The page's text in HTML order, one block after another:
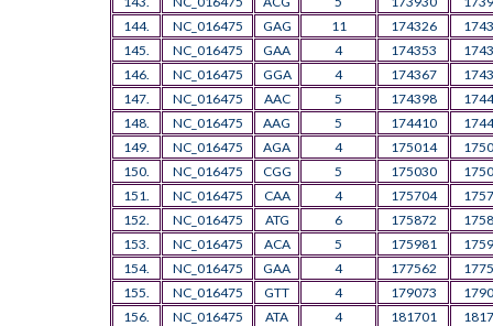
144.
NC_016475 GAG 11 174326
145.
NC_016475 GAA 4 174353
146.
NC_016475 GGA 4 174367
147.
NC_016475 AAC 5 174398
148.
NC_016475 AAG 5 174410
149.
NC_016475 AGA 4 175014
150.
NC_016475 CGG 5 175030
151.
NC_016475 CAA 4 175704
152.
NC_016475 ATG 6 175872
153.
NC_016475 ACA 5 175981
154.
NC_016475 GAA 4 177562
155.
NC_016475 GTT 4 179073
156.
NC_016475 ATA 4 181701